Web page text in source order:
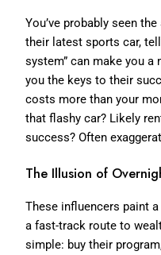
You’ve probably seen
their latest sports car,
system” can make you
you the keys to their
costs more than your
that flashy car? Likely
success? Often
The Illusion of
These influencers paint
a fast-track route to
simple: buy their